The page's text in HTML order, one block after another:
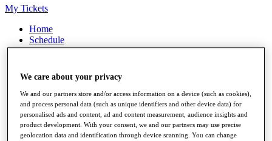
My Tickets
Home
Schedule
Rankings
Players
Stats
Q School
Destinations
We care about your privacy
We and our partners store and/or access information on a device (such as cookies),
and process personal data (such as unique identifiers and other device data) for
personalised ads and content, ad and content measurement, audience insights and
product development. With your consent, we and our partners may use precise
geolocation data and identification through device scanning. You can change